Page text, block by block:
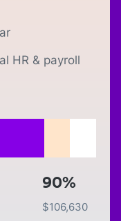
HR & payroll
90%
$106,630